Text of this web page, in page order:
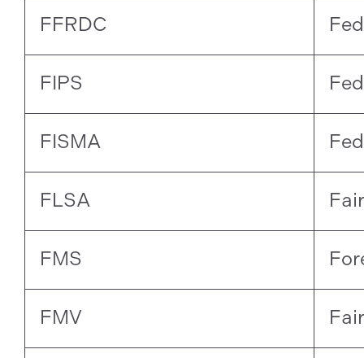
FFRDC
FIPS
FISMA
FLSA
FMS
FMV